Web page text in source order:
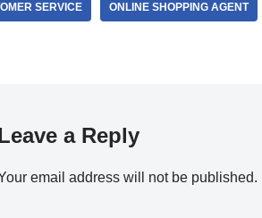
SERVICE ONLINE SHOPPING AGENT
a Reply
email address will not be published.